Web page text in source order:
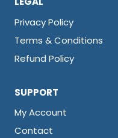
Privacy Policy
Terms & Conditions
Refund Policy
SUPPORT
My Account
Contact